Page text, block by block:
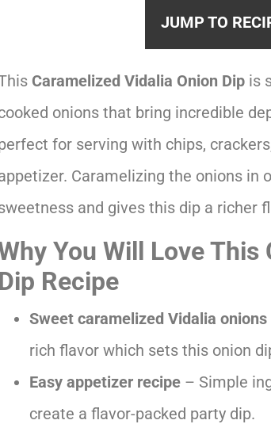
JUMP TO
Caramelized Vidalia Onion Dip is
onions that bring incredible
for serving with chips,
Caramelizing the onions in
and gives this dip a richer
You Will Love
Dip Recipe
Sweet caramelized Vidalia onions
rich flavor which sets this onion
Easy appetizer recipe – Simple
create a flavor-packed party dip.